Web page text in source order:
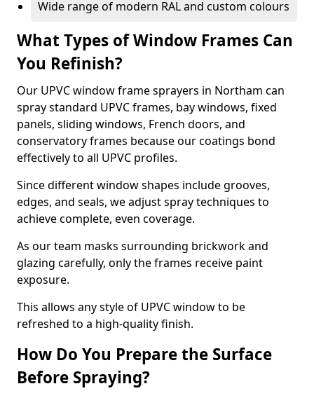
Wide range of modern RAL and custom colours
What Types of Window Frames Can
You Refinish?
Our UPVC window frame sprayers in Northam can
spray standard UPVC frames, bay windows, fixed
panels, sliding windows, French doors, and
conservatory frames because our coatings bond
effectively to all UPVC profiles.
Since different window shapes include grooves,
edges, and seals, we adjust spray techniques to
achieve complete, even coverage.
As our team masks surrounding brickwork and
glazing carefully, only the frames receive paint
exposure.
This allows any style of UPVC window to be
refreshed to a high-quality finish.
How Do You Prepare the Surface
Before Spraying?